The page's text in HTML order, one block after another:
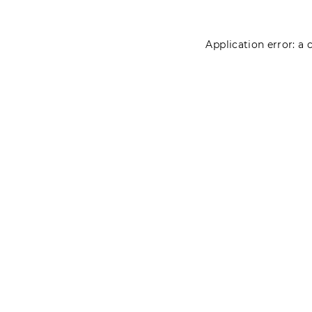
Application error: a